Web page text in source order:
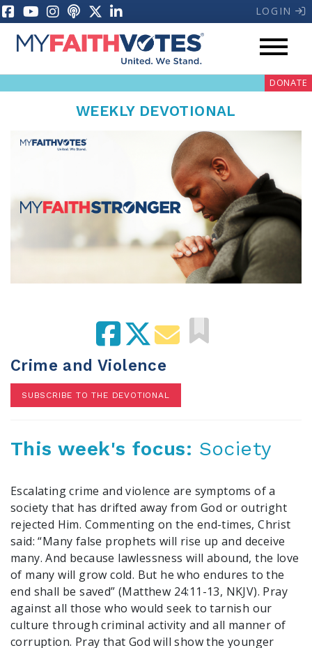
LOGIN
My Voter Hub Donate
Prayer Guides
100 Days of Faith
Act
Become an Action Partner
My Faith Cares - Prolife Actions
Intersect News
Press Releases
Understand the Justice Systems
Vote
My Voter Hub
View Your Ballot
Register To Vote
DONATE
WEEKLY DEVOTIONAL
Crime and Violence
SUBSCRIBE TO THE DEVOTIONAL
This week's focus: Society
Escalating crime and violence are symptoms of a
society that has drifted away from God or outright
rejected Him. Commenting on the end-times, Christ
said: “Many false prophets will rise up and deceive
many. And because lawlessness will abound, the love
of many will grow cold. But he who endures to the
end shall be saved” (Matthew 24:11-13, NKJV). Pray
against all those who would seek to tarnish our
culture through criminal activity and all manner of
corruption. Pray that God will show the younger